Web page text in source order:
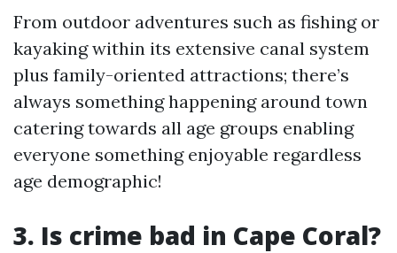
From outdoor adventures such as fishing or
kayaking within its extensive canal system
plus family-oriented attractions; there’s
always something happening around town
catering towards all age groups enabling
everyone something enjoyable regardless
age demographic!
3. Is crime bad in Cape Coral?